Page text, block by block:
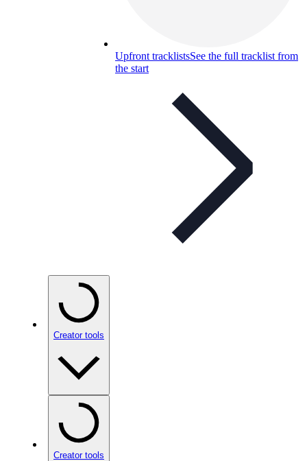
Upfront tracklistsSee the full tracklist from
the start
Creator tools
Creator tools